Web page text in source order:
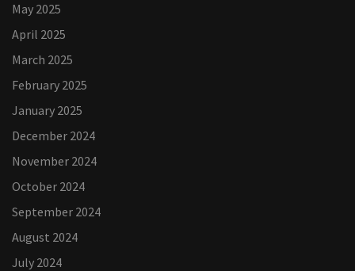
May 2025
April 2025
March 2025
February 2025
January 2025
December 2024
November 2024
October 2024
September 2024
August 2024
July 2024